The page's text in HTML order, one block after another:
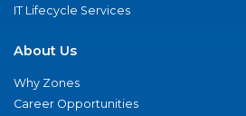
IT Lifecycle Services
About Us
Why Zones
Career Opportunities